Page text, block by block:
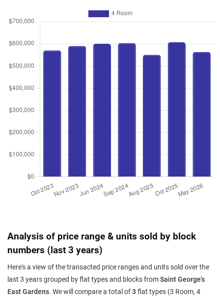
Analysis of price range & units sold by block
numbers (last 3 years)
Here's a view of the transacted price ranges and units sold over the
last 3 years grouped by flat types and blocks fromSaint George's
East Gardens. We will compare a total of3 flat types (3 Room, 4